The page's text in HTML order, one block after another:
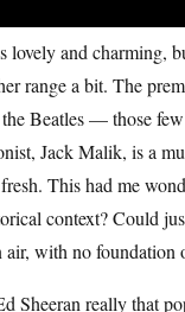
and charming,
range a bit. The
Beatles — those
Jack Malik, is a
This had me
context? Could
with no foundation
Sheeran really that